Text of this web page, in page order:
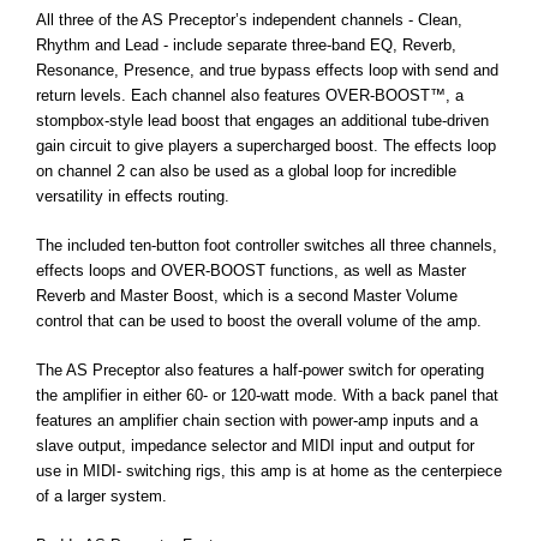
All three of the AS Preceptor’s independent channels - Clean,
Rhythm and Lead - include separate three-band EQ, Reverb,
Resonance, Presence, and true bypass effects loop with send and
return levels. Each channel also features OVER-BOOST™, a
stompbox-style lead boost that engages an additional tube-driven
gain circuit to give players a supercharged boost. The effects loop
on channel 2 can also be used as a global loop for incredible
versatility in effects routing.
The included ten-button foot controller switches all three channels,
effects loops and OVER-BOOST functions, as well as Master
Reverb and Master Boost, which is a second Master Volume
control that can be used to boost the overall volume of the amp.
The AS Preceptor also features a half-power switch for operating
the amplifier in either 60- or 120-watt mode. With a back panel that
features an amplifier chain section with power-amp inputs and a
slave output, impedance selector and MIDI input and output for
use in MIDI- switching rigs, this amp is at home as the centerpiece
of a larger system.